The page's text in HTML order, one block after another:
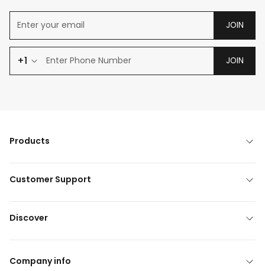
JOIN
+1 JOIN
Products
Customer Support
Discover
Company info